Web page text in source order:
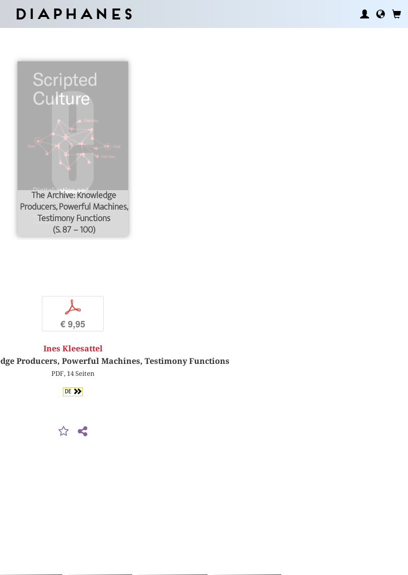
Diaphanes
The Archive: Knowledge
Producers, Powerful Machines,
Testimony Functions
(S. 87 – 100)
p
€ 9,95
Ines Kleesattel
Producers, Powerful Machines, Testimony Functions
PDF, 14 Seiten
DE